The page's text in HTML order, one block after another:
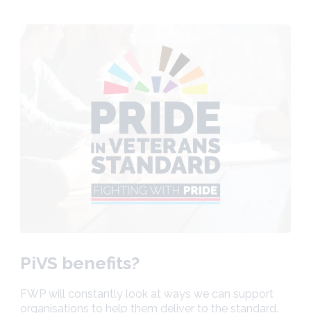
PiVS benefits?
FWP will constantly look at ways we can support
organisations to help them deliver to the standard.